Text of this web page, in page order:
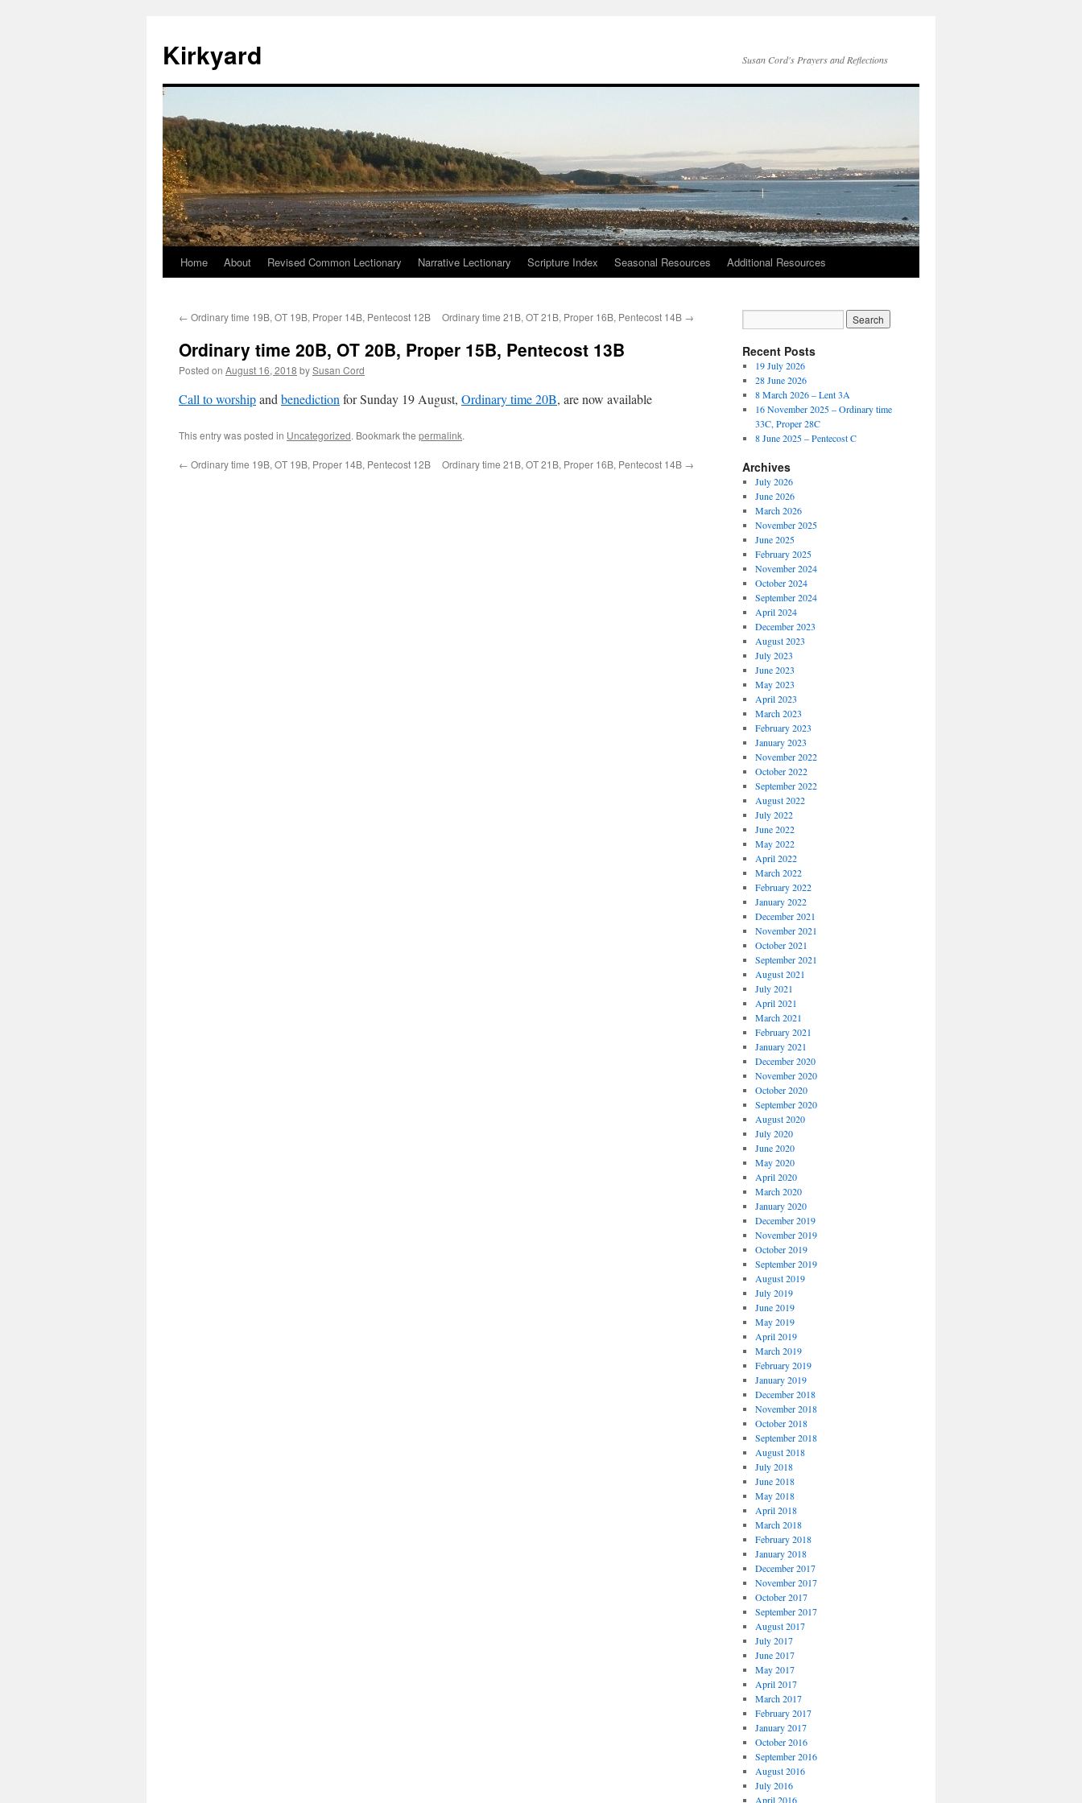
content
Kirkyard Susan Cord's Prayers and Reflections
Home About Revised Common Lectionary Narrative Lectionary Scripture Index Seasonal Resources Additional Resources
← Ordinary time 19B, OT 19B, Proper 14B, Pentecost 12B Ordinary time 21B, OT 21B, Proper 16B, Pentecost 14B →
Ordinary time 20B, OT 20B, Proper 15B, Pentecost 13B
Posted on August 16, 2018 bySusan Cord
Call to worshipand benediction for Sunday 19 August, Ordinary time 20B, are now available
This entry was posted in Uncategorized. Bookmark the permalink.
← Ordinary time 19B, OT 19B, Proper 14B, Pentecost 12B Ordinary time 21B, OT 21B, Proper 16B, Pentecost 14B →
Recent Posts
19 July 2026
28 June 2026
8 March 2026 – Lent 3A
16 November 2025 – Ordinary time
33C, Proper 28C
8 June 2025 – Pentecost C
Archives
July 2026
June 2026
March 2026
November 2025
June 2025
February 2025
November 2024
October 2024
September 2024
April 2024
December 2023
August 2023
July 2023
June 2023
May 2023
April 2023
March 2023
February 2023
January 2023
November 2022
October 2022
September 2022
August 2022
July 2022
June 2022
May 2022
April 2022
March 2022
February 2022
January 2022
December 2021
November 2021
October 2021
September 2021
August 2021
July 2021
April 2021
March 2021
February 2021
January 2021
December 2020
November 2020
October 2020
September 2020
August 2020
July 2020
June 2020
May 2020
April 2020
March 2020
January 2020
December 2019
November 2019
October 2019
September 2019
August 2019
July 2019
June 2019
May 2019
April 2019
March 2019
February 2019
January 2019
December 2018
November 2018
October 2018
September 2018
August 2018
July 2018
June 2018
May 2018
April 2018
March 2018
February 2018
January 2018
December 2017
November 2017
October 2017
September 2017
August 2017
July 2017
June 2017
May 2017
April 2017
March 2017
February 2017
January 2017
October 2016
September 2016
August 2016
July 2016
April 2016